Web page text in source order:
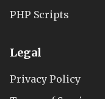
PHP Scripts
Legal
Privacy Policy